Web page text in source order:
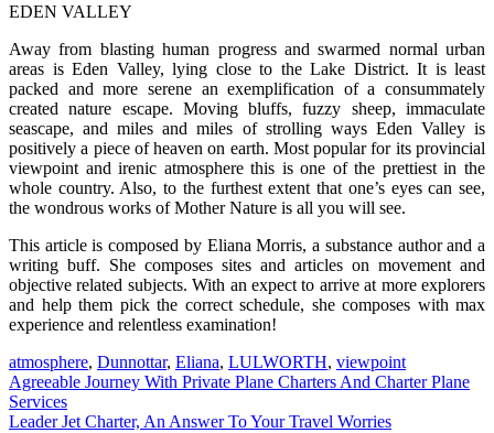
EDEN VALLEY
Away from blasting human progress and swarmed normal urban
areas is Eden Valley, lying close to the Lake District. It is least
packed and more serene an exemplification of a consummately
created nature escape. Moving bluffs, fuzzy sheep, immaculate
seascape, and miles and miles of strolling ways Eden Valley is
positively a piece of heaven on earth. Most popular for its provincial
viewpoint and irenic atmosphere this is one of the prettiest in the
whole country. Also, to the furthest extent that one’s eyes can see,
the wondrous works of Mother Nature is all you will see.
This article is composed by Eliana Morris, a substance author and a
writing buff. She composes sites and articles on movement and
objective related subjects. With an expect to arrive at more explorers
and help them pick the correct schedule, she composes with max
experience and relentless examination!
atmosphere, Dunnottar, Eliana, LULWORTH, viewpoint
Post
navigation
Agreeable Journey With Private Plane Charters And Charter Plane
Services
Leader Jet Charter, An Answer To Your Travel Worries